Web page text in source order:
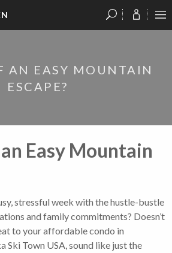
AN EASY MOUNTAIN
ESCAPE?
Easy Mountain
stressful week with the hustle-bustle
and family commitments? Doesn’t
to your affordable condo in
Ski Town USA, sound like just the